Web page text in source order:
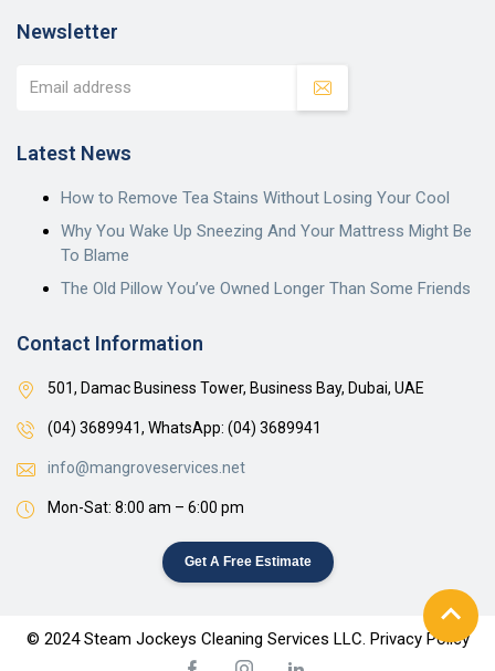
Newsletter
Latest News
How to Remove Tea Stains Without Losing Your Cool
Why You Wake Up Sneezing And Your Mattress Might Be
To Blame
The Old Pillow You’ve Owned Longer Than Some Friends
Contact Information
501, Damac Business Tower, Business Bay, Dubai, UAE
(04) 3689941, WhatsApp: (04) 3689941
info@mangroveservices.net
Mon-Sat: 8:00 am – 6:00 pm
Get A Free Estimate
© 2024 Steam Jockeys Cleaning Services LLC. Privacy Policy